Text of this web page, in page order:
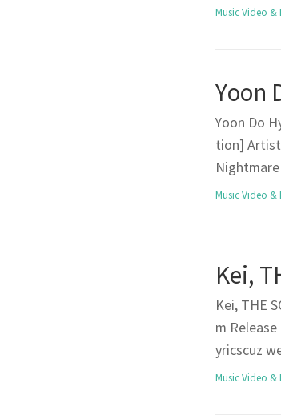
that
Music Video &
Yoon Do
tion] Artist
full with
Music Video &
Kei, THE
m Release
yricscuz
nown
Music Video &